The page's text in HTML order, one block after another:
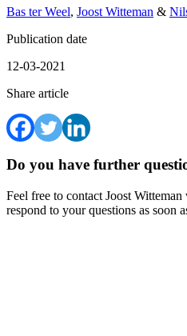
Bas ter Weel, Joost Witteman &
Publication date
12-03-2021
Share article
Do you have further
Feel free to contact Joost
respond to your questions as soon